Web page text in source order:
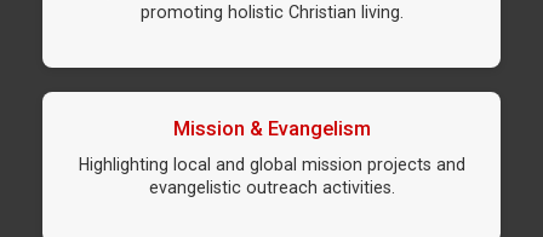
promoting holistic Christian living.
Mission & Evangelism
Highlighting local and global mission projects and
evangelistic outreach activities.